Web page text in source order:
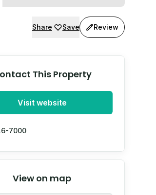
Share Save Review
This Property
Visit website
7000
View on map
Maps